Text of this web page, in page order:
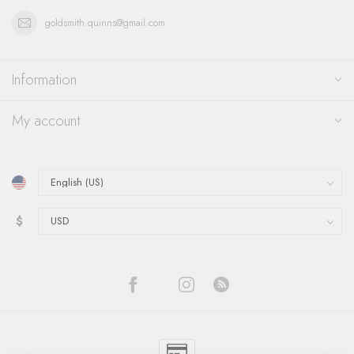
goldsmith.quinns@gmail.com
Information
My account
$